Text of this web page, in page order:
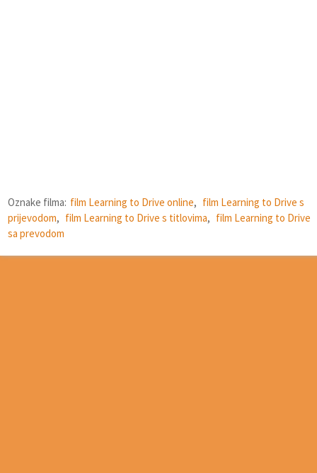
Oznake filma: film Learning to Drive online, film Learning to Drive s
prijevodom, film Learning to Drive s titlovima, film Learning to Drive
sa prevodom